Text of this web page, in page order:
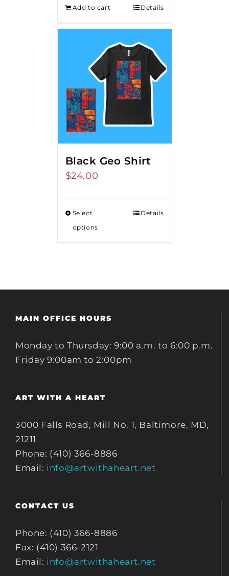
Add to cart Details
Black Geo Shirt
$24.00
Select
options
Details
MAIN OFFICE HOURS
Monday to Thursday: 9:00 a.m. to 6:00 p.m.
Friday 9:00am to 2:00pm
ART WITH A HEART
3000 Falls Road, Mill No. 1, Baltimore, MD,
21211
Phone: (410) 366-8886
Email: info@artwithaheart.net
CONTACT US
Phone: (410) 366-8886
Fax: (410) 366-2121
Email: info@artwithaheart.net